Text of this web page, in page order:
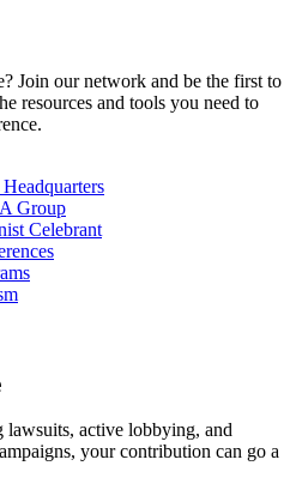
Join our network and be the first to
resources and tools you need to
Group
Celebrant
active lobbying, and
your contribution can go a